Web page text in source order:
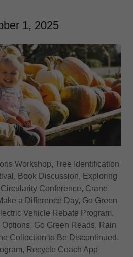
1, 2025
Workshop, Tree Identification
Book Discussion, Exploring
Conference, Crane
a Difference Day, Go Green
Vehicle Rebate Program,
Go Green Reads, Rain
Collection to Be Discontinued,
Recycle Coach App